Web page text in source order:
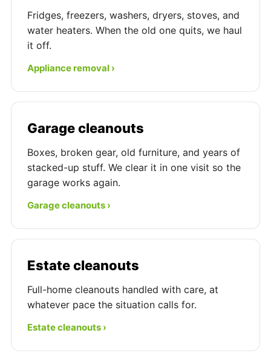
Fridges, freezers, washers, dryers, stoves, and
water heaters. When the old one quits, we haul
it off.
Appliance removal ›
Garage cleanouts
Boxes, broken gear, old furniture, and years of
stacked-up stuff. We clear it in one visit so the
garage works again.
Garage cleanouts ›
Estate cleanouts
Full-home cleanouts handled with care, at
whatever pace the situation calls for.
Estate cleanouts ›